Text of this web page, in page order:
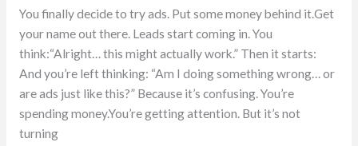
You finally decide to try ads. Put some money behind it.Get
your name out there. Leads start coming in. You
think:“Alright… this might actually work.” Then it starts:
And you’re left thinking: “Am I doing something wrong… or
are ads just like this?” Because it’s confusing. You’re
spending money.You’re getting attention. But it’s not
turning
mistake
plumbers
make
with
ads.